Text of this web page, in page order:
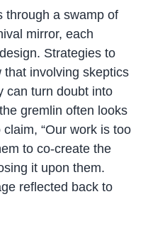
through a swamp of
mirror, each
Strategies to
that involving skeptics
can turn doubt into
gremlin often looks
“Our work is too
to co-create the
it upon them.
reflected back to